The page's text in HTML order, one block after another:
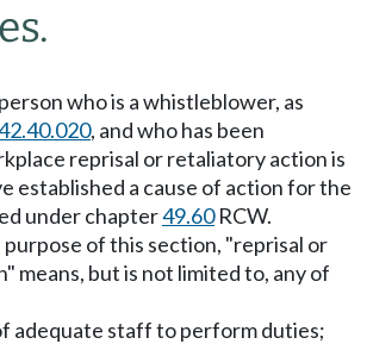
who is a whistleblower, as
, and who has been
reprisal or retaliatory action is
established a cause of action for the
under chapter49.60RCW.
purpose of this section, "reprisal or
means, but is not limited to, any of
adequate staff to perform duties;